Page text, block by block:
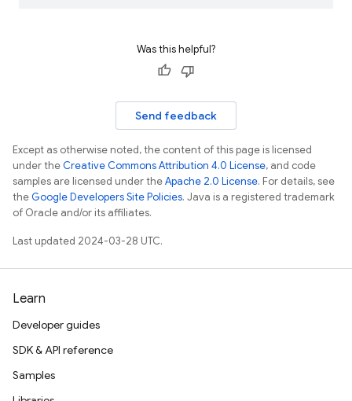
Was this helpful?
Send feedback
Except as otherwise noted, the content of this page is licensed
under theCreative Commons Attribution 4.0 License, and code
samples are licensed under theApache 2.0 License. For details, see
theGoogle Developers Site Policies. Java is a registered trademark
of Oracle and/or its affiliates.
Last updated 2024-03-28 UTC.
Learn
Developer guides
SDK & API reference
Samples